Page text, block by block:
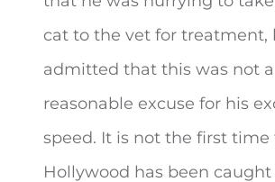
cat to the vet for treatment,
admitted that this was not a
reasonable excuse for his
speed. It is not the first time
Hollywood has been caught